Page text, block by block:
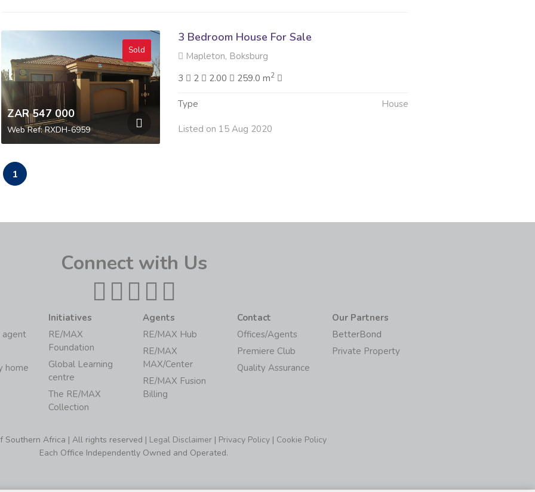
Sold
ZAR 547 000
Web Ref: RXDH-6959
3 Bedroom House For Sale
Mapleton, Boksburg
3
2 2.00 259.0 m2
Type House
Listed on 15 Aug 2020
1
Connect with Us
agent
home
Initiatives
RE/MAX
Foundation
Global Learning
centre
The RE/MAX
Collection
Agents
RE/MAX Hub
RE/MAX
MAX/Center
RE/MAX Fusion
Billing
Contact
Offices/Agents
Premiere Club
Quality Assurance
Our Partners
BetterBond
Private Property
Southern Africa | All rights reserved | Legal Disclaimer | Privacy Policy | Cookie Policy
Each Office Independently Owned and Operated.